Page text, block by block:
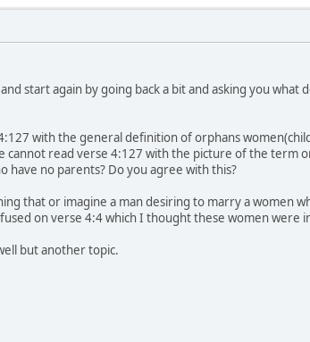
start again by going back a bit and asking you
with the general definition of orphans
cannot read verse 4:127 with the picture of the term
have no parents? Do you agree with this?
that or imagine a man desiring to marry a women
on verse 4:4 which I thought these women were
but another topic.